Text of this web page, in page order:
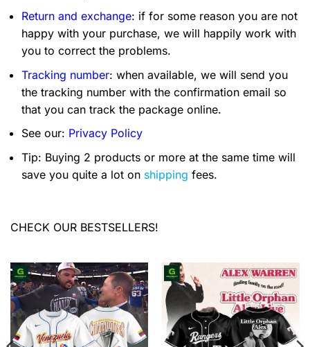
Return and exchange: if for some reason you are not
happy with your purchase, we will happily work with
you to correct the problems.
Tracking number: when available, we will send you
the tracking number with the confirmation email so
that you can track the package online.
See our: Privacy Policy
Tip: Buying 2 products or more at the same time will
save you quite a lot on shipping fees.
CHECK OUR BESTSELLERS!